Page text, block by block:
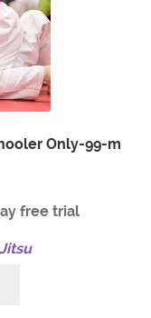
Only-99-m
free trial